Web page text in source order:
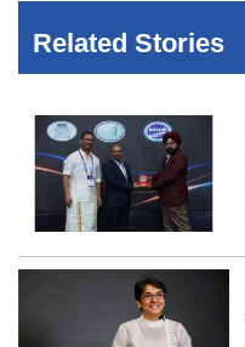
Related Stories